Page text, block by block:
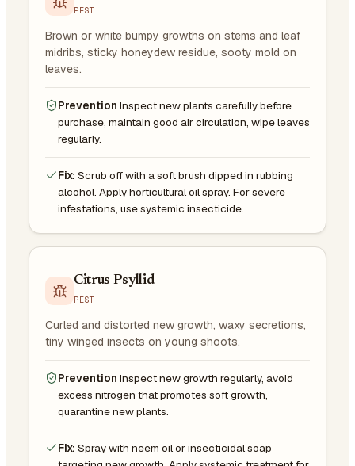
PEST
Brown or white bumpy growths on stems and leaf
midribs, sticky honeydew residue, sooty mold on
leaves.
Prevention Inspect new plants carefully before
purchase, maintain good air circulation, wipe leaves
regularly.
Fix: Scrub off with a soft brush dipped in rubbing
alcohol. Apply horticultural oil spray. For severe
infestations, use systemic insecticide.
Citrus Psyllid
PEST
Curled and distorted new growth, waxy secretions,
tiny winged insects on young shoots.
Prevention Inspect new growth regularly, avoid
excess nitrogen that promotes soft growth,
quarantine new plants.
Fix: Spray with neem oil or insecticidal soap